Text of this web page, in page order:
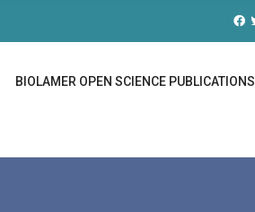
BIOLAMER OPEN SCIENCE PUBLICATIONS